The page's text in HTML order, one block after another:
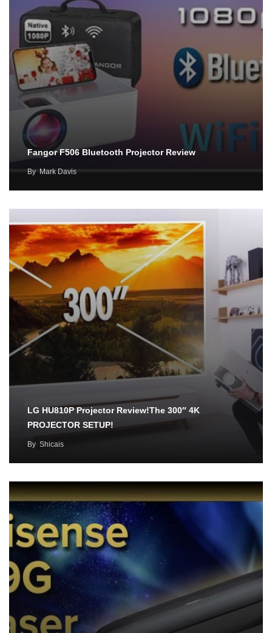
Fangor F506 Bluetooth Projector Review
By Mark Davis
LG HU810P Projector Review!The 300″ 4K
PROJECTOR SETUP!
By Shicais